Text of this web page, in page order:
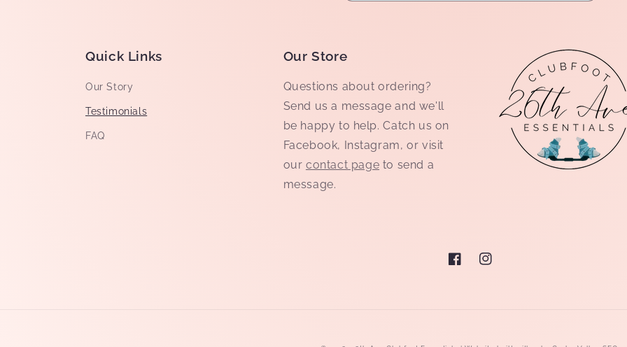
Quick Links
Our Story
Testimonials
FAQ
Our Store
Questions about ordering?
Send us a message and we'll
be happy to help. Catch us on
Facebook, Instagram, or visit
our contact page to send a
message.
FacebookInstagram